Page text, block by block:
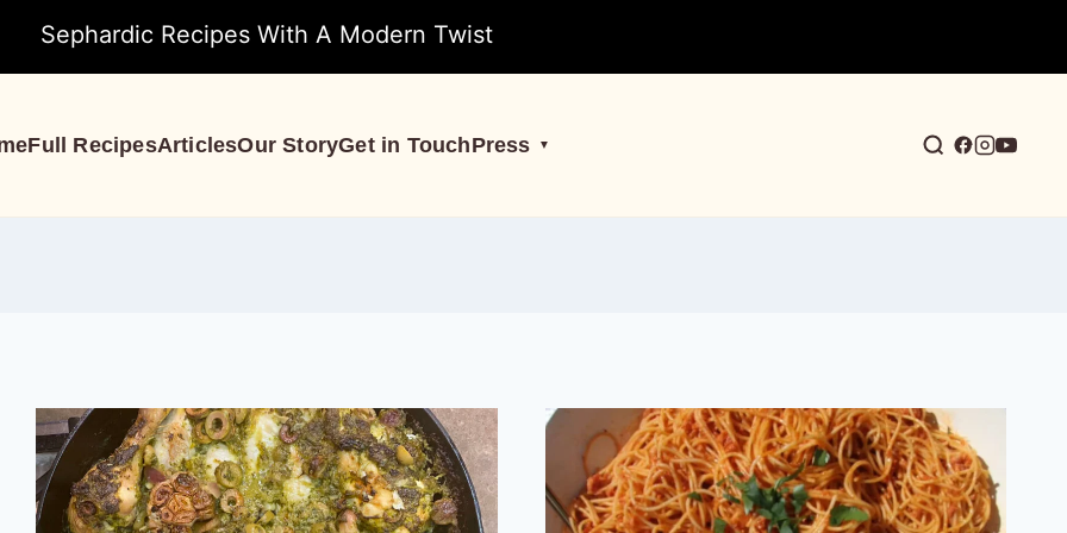
Sephardic Recipes With A Modern Twist
Full RecipesArticlesOur StoryGet in TouchPress ▼